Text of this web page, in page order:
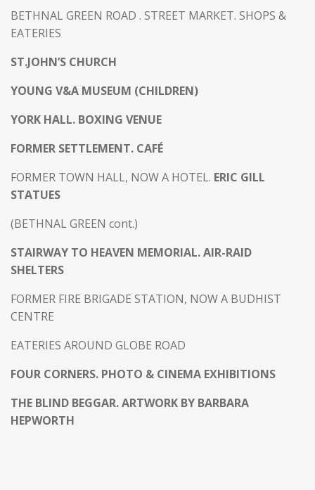
BETHNAL GREEN ROAD . STREET MARKET. SHOPS &
EATERIES
ST.JOHN’S CHURCH
YOUNG V&A MUSEUM (CHILDREN)
YORK HALL. BOXING VENUE
FORMER SETTLEMENT. CAFÉ
FORMER TOWN HALL, NOW A HOTEL. ERIC GILL
STATUES
(BETHNAL GREEN cont.)
STAIRWAY TO HEAVEN MEMORIAL. AIR-RAID
SHELTERS
FORMER FIRE BRIGADE STATION, NOW A BUDHIST
CENTRE
EATERIES AROUND GLOBE ROAD
FOUR CORNERS. PHOTO & CINEMA EXHIBITIONS
THE BLIND BEGGAR. ARTWORK BY BARBARA
HEPWORTH